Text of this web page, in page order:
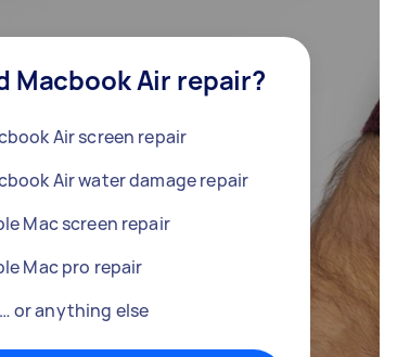
Macbook Air repair?
Air screen repair
Air water damage repair
Mac screen repair
Mac pro repair
… or anything else